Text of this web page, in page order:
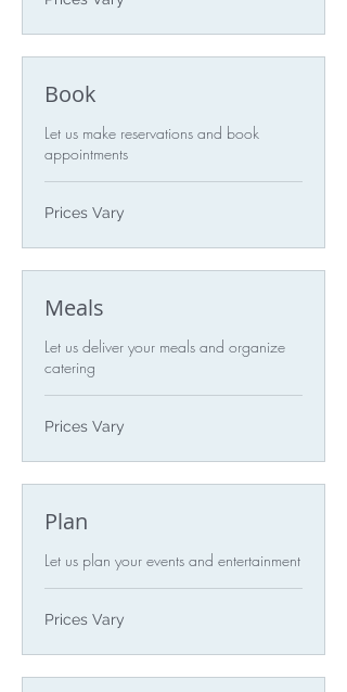
Vary
Book
Let us make reservations and book
appointments
Prices
Vary
Prices Vary
Meals
Let us deliver your meals and organize
catering
Prices
Vary
Prices Vary
Plan
Let us plan your events and entertainment
Prices
Vary
Prices Vary